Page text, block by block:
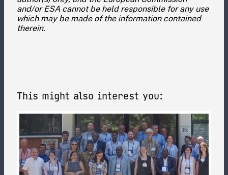
and/or ESA cannot be held responsible for any use
which may be made of the information contained
therein.
This might also interest you: